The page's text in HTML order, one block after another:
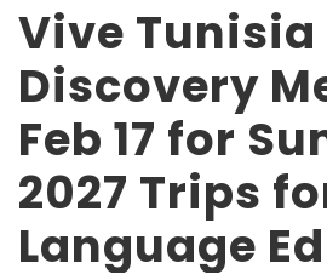
Vive Tunisia
Discovery
Feb 17 for
2027 Trips
Language